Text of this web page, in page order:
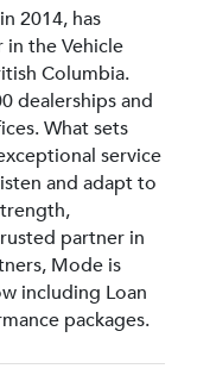
2014, has
in the Vehicle
Columbia.
dealerships and
What sets
service
and adapt to
partner in
Mode is
including Loan
packages.